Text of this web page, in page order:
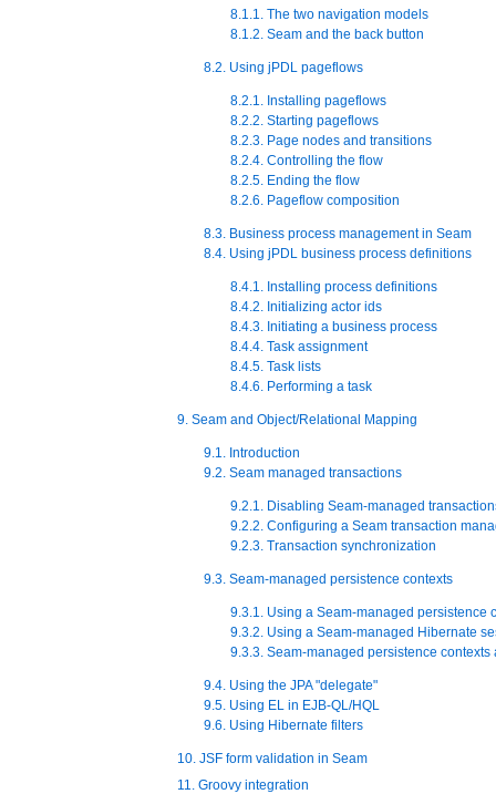
8.1.1. The two navigation models
8.1.2. Seam and the back button
8.2. Using jPDL pageflows
8.2.1. Installing pageflows
8.2.2. Starting pageflows
8.2.3. Page nodes and transitions
8.2.4. Controlling the flow
8.2.5. Ending the flow
8.2.6. Pageflow composition
8.3. Business process management in Seam
8.4. Using jPDL business process definitions
8.4.1. Installing process definitions
8.4.2. Initializing actor ids
8.4.3. Initiating a business process
8.4.4. Task assignment
8.4.5. Task lists
8.4.6. Performing a task
9. Seam and Object/Relational Mapping
9.1. Introduction
9.2. Seam managed transactions
9.2.1. Disabling Seam-managed
9.2.2. Configuring a Seam transaction
9.2.3. Transaction synchronization
9.3. Seam-managed persistence contexts
9.3.1. Using a Seam-managed persistence
9.3.2. Using a Seam-managed Hibernate
9.3.3. Seam-managed persistence
9.4. Using the JPA "delegate"
9.5. Using EL in EJB-QL/HQL
9.6. Using Hibernate filters
10. JSF form validation in Seam
11. Groovy integration